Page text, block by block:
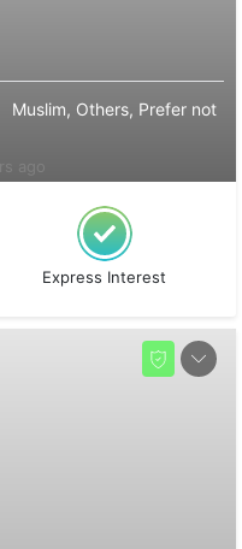
Muslim, Others, Prefer not
Express Interest